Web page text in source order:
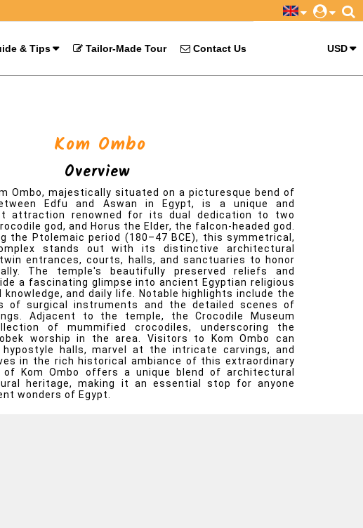
& Tips Tailor-Made Tour Contact Us USD
Ombo, majestically situated on a picturesque bend of
Edfu and Aswan in Egypt, is a unique and
attraction renowned for its dual dedication to two
god, and Horus the Elder, the falcon-headed god.
the Ptolemaic period (180–47 BCE), this symmetrical,
stands out with its distinctive architectural
entrances, courts, halls, and sanctuaries to honor
The temple's beautifully preserved reliefs and
a fascinating glimpse into ancient Egyptian religious
and daily life. Notable highlights include the
of surgical instruments and the detailed scenes of
Adjacent to the temple, the Crocodile Museum
of mummified crocodiles, underscoring the
worship in the area. Visitors to Kom Ombo can
halls, marvel at the intricate carvings, and
in the rich historical ambiance of this extraordinary
Kom Ombo offers a unique blend of architectural
heritage, making it an essential stop for anyone
wonders of Egypt.